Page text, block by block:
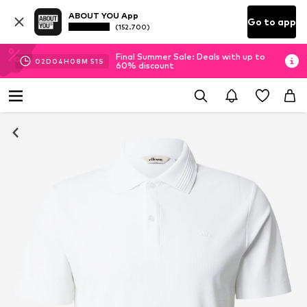
ABOUT YOU App
(152.700) Go to app
02D 04H 08M 50 S
Final Summer Sale: Deals with up to
60% discount